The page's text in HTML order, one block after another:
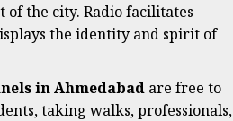
the city. Radio facilitates
the identity and spirit of
in Ahmedabad are free to
taking walks, professionals,